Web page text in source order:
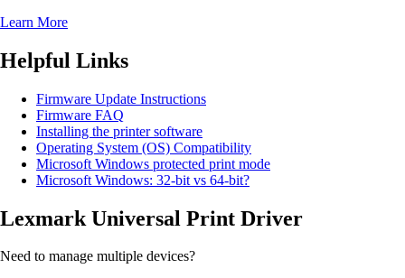
Learn More
Helpful Links
Firmware Update Instructions
Firmware FAQ
Installing the printer software
Operating System (OS) Compatibility
Microsoft Windows protected print mode
Microsoft Windows: 32-bit vs 64-bit?
Lexmark Universal Print Driver
Need to manage multiple devices?